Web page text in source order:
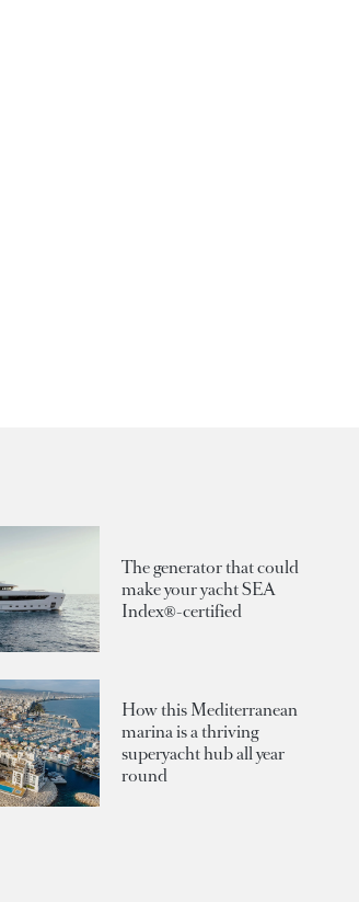
The generator that could
make your yacht SEA
Index®-certified
How this Mediterranean
marina is a thriving
superyacht hub all year
round